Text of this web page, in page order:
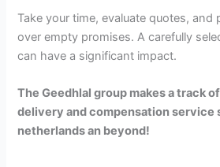
Take your time, evaluate quotes, and
over empty promises. A carefully
can have a significant impact.
The Geedhlal group makes a track
delivery and compensation service
netherlands an beyond!